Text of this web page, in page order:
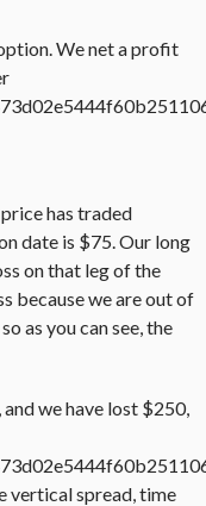
We net a profit
has traded
date is $75. Our long
on that leg of the
because we are out of
as you can see, the
we have lost $250,
vertical spread, time